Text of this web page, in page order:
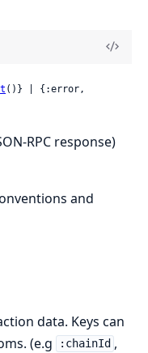
t ()} | {:error,
RPC response)
and
data. Keys can
(e.g
:chainId ,